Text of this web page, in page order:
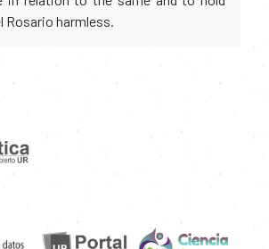
Rosario harmless.